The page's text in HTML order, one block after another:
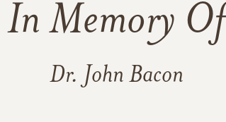
In Memory Of
Dr. John Bacon